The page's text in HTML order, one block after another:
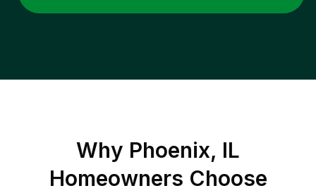
Why Phoenix, IL
Homeowners Choose